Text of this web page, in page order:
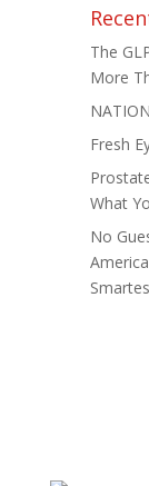
The
More
Fresh
What
No